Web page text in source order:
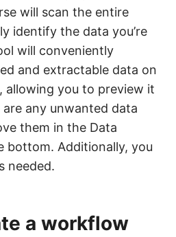
will scan the entire
identify the data you’re
will conveniently
and extractable data on
allowing you to preview it
any unwanted data
them in the Data
bottom. Additionally, you
needed.
a workflow